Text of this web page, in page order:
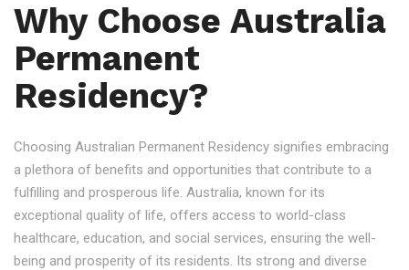
Why Choose Australia
Permanent
Residency?
Choosing Australian Permanent Residency signifies embracing
a plethora of benefits and opportunities that contribute to a
fulfilling and prosperous life. Australia, known for its
exceptional quality of life, offers access to world-class
healthcare, education, and social services, ensuring the well-
being and prosperity of its residents. Its strong and diverse